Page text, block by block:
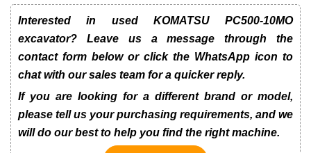
Interested in used KOMATSU PC500-10MO
excavator? Leave us a message through the
contact form below or click the WhatsApp icon to
chat with our sales team for a quicker reply.
If you are looking for a different brand or model,
please tell us your purchasing requirements, and we
will do our best to help you find the right machine.